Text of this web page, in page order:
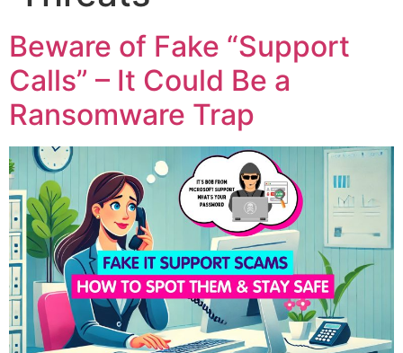
Beware of Fake “Support
Calls” – It Could Be a
Ransomware Trap